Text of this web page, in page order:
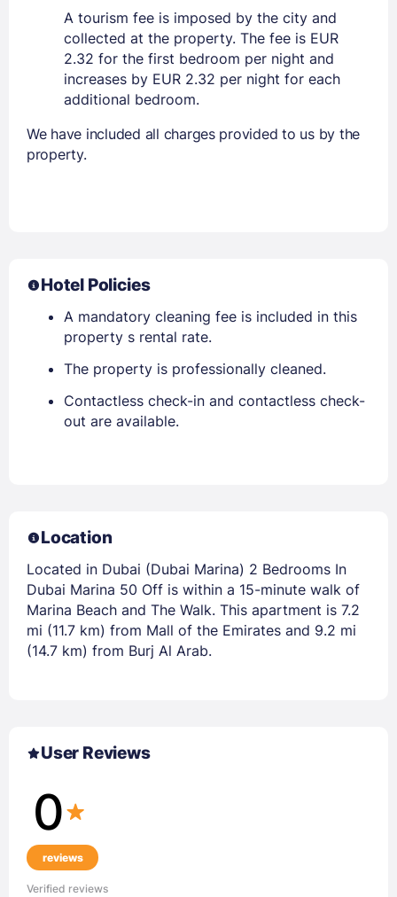
A tourism fee is imposed by the city and
collected at the property. The fee is EUR
2.32 for the first bedroom per night and
increases by EUR 2.32 per night for each
additional bedroom.
We have included all charges provided to us by the
property.
Hotel Policies
A mandatory cleaning fee is included in this
property s rental rate.
The property is professionally cleaned.
Contactless check-in and contactless check-
out are available.
Location
Located in Dubai (Dubai Marina) 2 Bedrooms In
Dubai Marina 50 Off is within a 15-minute walk of
Marina Beach and The Walk. This apartment is 7.2
mi (11.7 km) from Mall of the Emirates and 9.2 mi
(14.7 km) from Burj Al Arab.
User Reviews
0
reviews
Verified reviews